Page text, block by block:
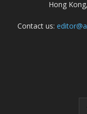
Hong
Contact us: